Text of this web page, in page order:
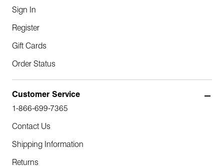
Sign In
Register
Gift Cards
Order Status
Customer Service
1-866-699-7365
Contact Us
Shipping Information
Returns